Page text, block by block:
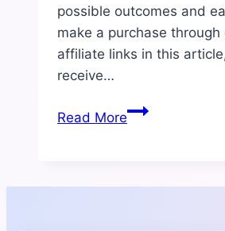
possible outcomes and
make a purchase through
affiliate links in this
receive…
Read MoreGMB